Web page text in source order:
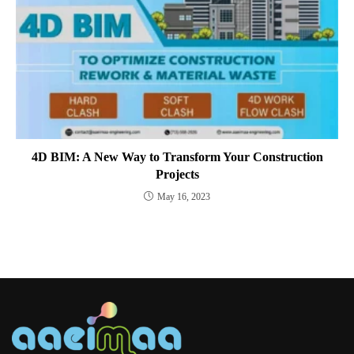
4D BIM: A New Way to Transform Your Construction
Projects
May 16, 2023